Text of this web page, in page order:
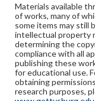
Materials available
of works, many of
some items may still
intellectual property
determining the
compliance with all
publishing these
for educational use.
obtaining
research purposes,